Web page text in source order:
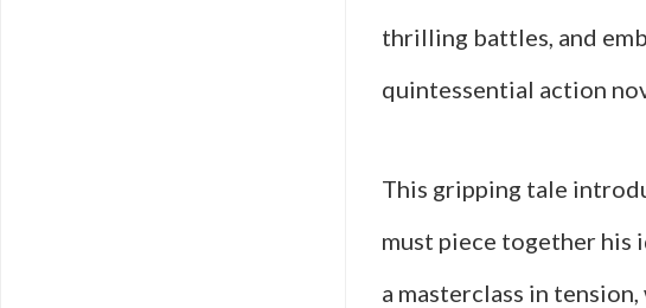
thrilling battles, and
quintessential action
This gripping tale
must piece together his
a masterclass in